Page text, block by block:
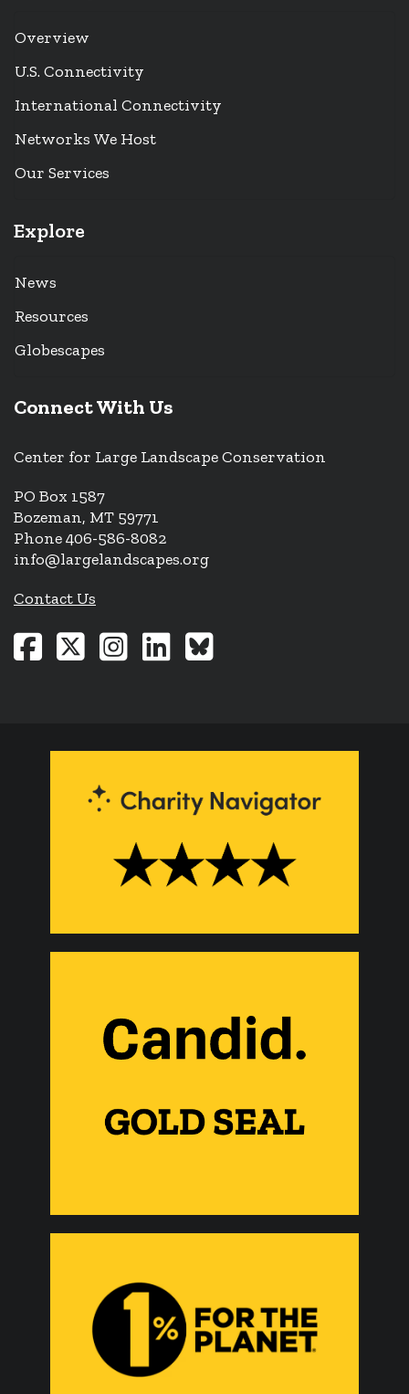
Overview
U.S. Connectivity
International Connectivity
Networks We Host
Our Services
Explore
News
Resources
Globescapes
Connect With Us
Center for Large Landscape Conservation
PO Box 1587
Bozeman, MT 59771
Phone 406-586-8082
info@largelandscapes.org
Contact Us